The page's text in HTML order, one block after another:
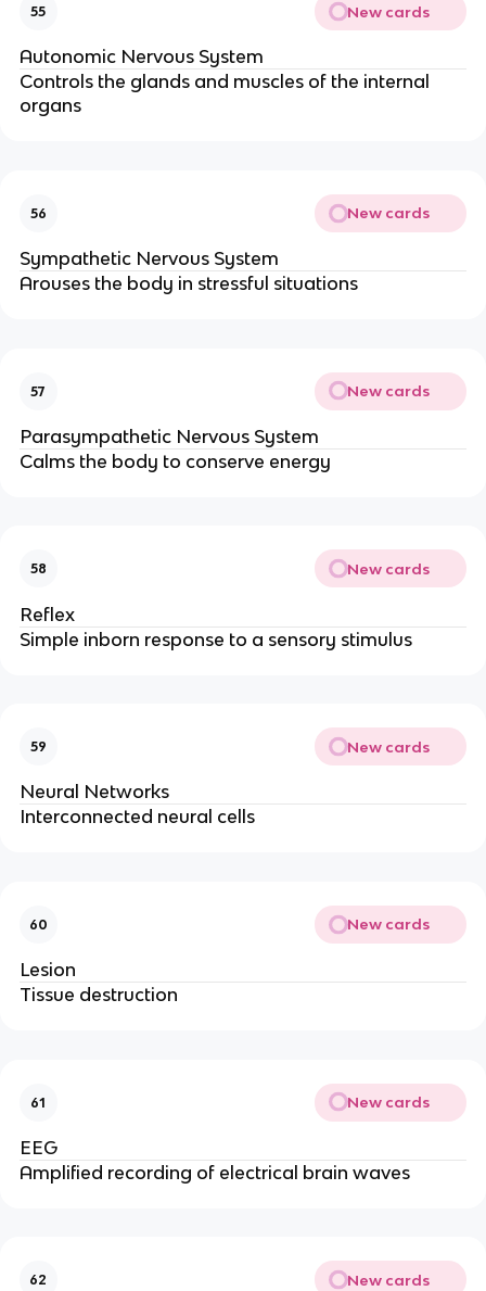
55 New cards
Autonomic Nervous System
Controls the glands and muscles of the internal
organs
56 New cards
Sympathetic Nervous System
Arouses the body in stressful situations
57 New cards
Parasympathetic Nervous System
Calms the body to conserve energy
58 New cards
Reflex
Simple inborn response to a sensory stimulus
59 New cards
Neural Networks
Interconnected neural cells
60 New cards
Lesion
Tissue destruction
61 New cards
EEG
Amplified recording of electrical brain waves
62 New cards